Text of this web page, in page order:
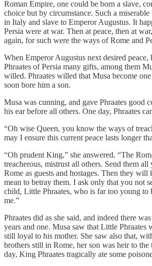
Roman Empire, one could be born a slave,
choice but by circumstance. Such a
in Italy and slave to Emperor Augustus. It
Persia were at war. Then at peace, then at
again, for such were the ways of Rome and
When Emperor Augustus next desired peace,
Phraates of Persia many gifts, among them
willed. Phraates willed that Musa become
soon bore him a son.
Musa was cunning, and gave Phraates good
his ear before all others. One day, Phraates
“Oh wise Queen, you know the ways of
may I ensure this current peace lasts longer
“Oh prudent King,” she answered. “The
treacherous, mistrust all others. Send them
Rome as guests and hostages. Then they
mean to betray them. I ask only that you not
child, Little Phraates, who is far too young to
me.”
Phraates did as she said, and indeed there
years and one. Musa saw that Little Phraates
still loyal to his mother. She saw also that,
brothers still in Rome, her son was heir to
day, King Phraates tragically ate some